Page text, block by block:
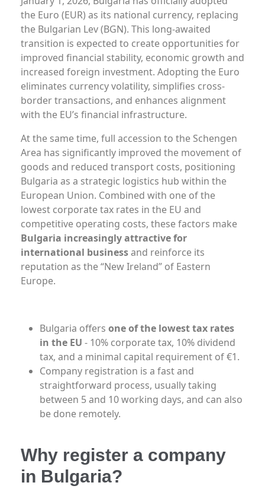
the Euro (EUR) as its national currency, replacing
the Bulgarian Lev (BGN). This long-awaited
transition is expected to create opportunities for
improved financial stability, economic growth and
increased foreign investment. Аdopting the Euro
eliminates currency volatility, simplifies cross-
border transactions, and enhances alignment
with the EU’s financial infrastructure.
At the same time, full accession to the Schengen
Area has significantly improved the movement of
goods and reduced transport costs, positioning
Bulgaria as a strategic logistics hub within the
European Union. Combined with one of the
lowest corporate tax rates in the EU and
competitive operating costs, these factors make
Bulgaria increasingly attractive for
international businessand reinforce its
reputation as the “New Ireland” of Eastern
Europe.
Bulgaria offers one of the lowest tax rates
in the EU - 10% corporate tax, 10% dividend
tax, and a minimal capital requirement of €1.
Company registration is a fast and
straightforward process, usually taking
between 5 and 10 working days, and can also
be done remotely.
Why register a company
in Bulgaria?